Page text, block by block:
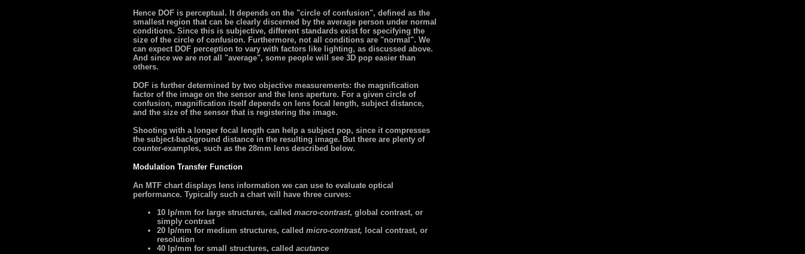
Hence DOF is perceptual. It depends on the "circle of confusion", defined as the
smallest region that can be clearly discerned by the average person under normal
conditions. Since this is subjective, different standards exist for specifying the
size of the circle of confusion. Furthermore, not all conditions are "normal". We
can expect DOF perception to vary with factors like lighting, as discussed above.
And since we are not all "average", some people will see 3D pop easier than
others.
DOF is further determined by two objective measurements: the magnification
factor of the image on the sensor and the lens aperture. For a given circle of
confusion, magnification itself depends on lens focal length, subject distance,
and the size of the sensor that is registering the image.
Shooting with a longer focal length can help a subject pop, since it compresses
the subject-background distance in the resulting image. But there are plenty of
counter-examples, such as the 28mm lens described below.
Modulation Transfer Function
An MTF chart displays lens information we can use to evaluate optical
performance. Typically such a chart will have three curves:
10 lp/mm for large structures, called macro-contrast, global contrast, or
simply contrast
20 lp/mm for medium structures, called micro-contrast, local contrast, or
resolution
40 lp/mm for small structures, called acutance